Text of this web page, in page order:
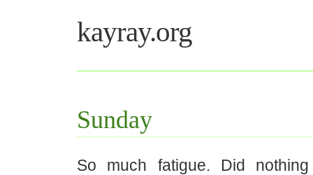
kayray.org
Sunday
So much fatigue. Did